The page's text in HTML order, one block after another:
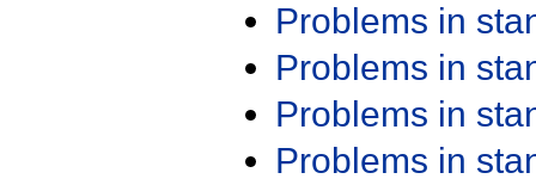
Problems in
Problems in
Problems in
Problems in